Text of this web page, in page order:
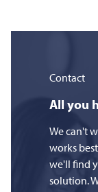
Contact
All you
We can't
works
we'll find
solution.